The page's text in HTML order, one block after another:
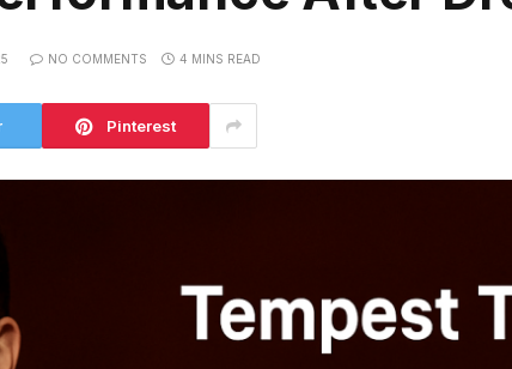
NO COMMENTS 4 MINS READ
Pinterest